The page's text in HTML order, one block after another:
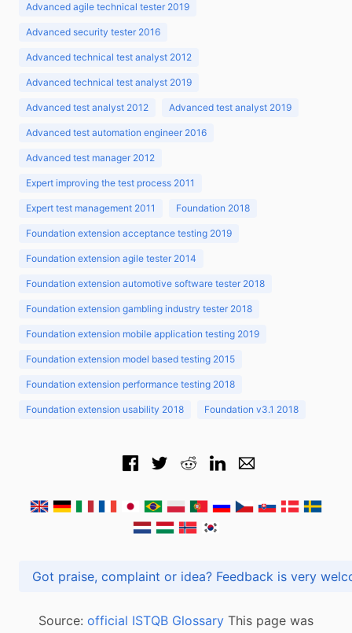
Advanced agile technical tester 2019
Advanced security tester 2016
Advanced technical test analyst 2012
Advanced technical test analyst 2019
Advanced test analyst 2012 Advanced test analyst 2019
Advanced test automation engineer 2016
Advanced test manager 2012
Expert improving the test process 2011
Expert test management 2011 Foundation 2018
Foundation extension acceptance testing 2019
Foundation extension agile tester 2014
Foundation extension automotive software tester 2018
Foundation extension gambling industry tester 2018
Foundation extension mobile application testing 2019
Foundation extension model based testing 2015
Foundation extension performance testing 2018
Foundation extension usability 2018 Foundation v3.1 2018
Got praise, complaint or idea? Feedback is
Source: official ISTQB Glossary This page was